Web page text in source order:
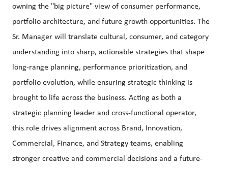
owning the "big picture" view of consumer performance,
portfolio architecture, and future growth opportunities. The
Sr. Manager will translate cultural, consumer, and category
understanding into sharp, actionable strategies that shape
long-range planning, performance prioritization, and
portfolio evolution, while ensuring strategic thinking is
brought to life across the business. Acting as both a
strategic planning leader and cross-functional operator,
this role drives alignment across Brand, Innovation,
Commercial, Finance, and Strategy teams, enabling
stronger creative and commercial decisions and a future-